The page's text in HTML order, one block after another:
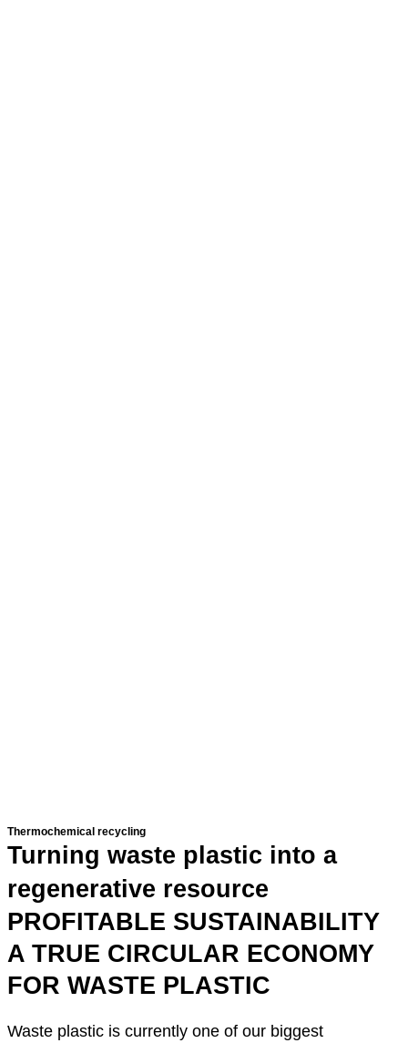
Thermochemical recycling
Turning waste plastic into a
regenerative resource
PROFITABLE SUSTAINABILITY
A TRUE CIRCULAR ECONOMY
FOR WASTE PLASTIC
Waste plastic is currently one of our biggest